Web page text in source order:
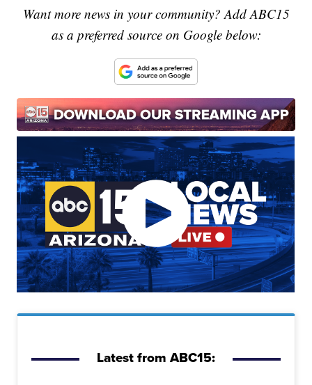
Want more news in your community? Add ABC15
as a preferred source on Google below:
Latest from ABC15: